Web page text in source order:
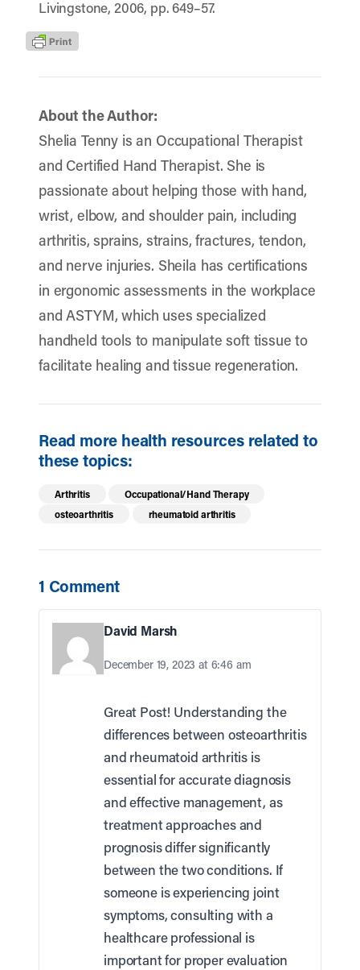
Livingstone, 2006, pp. 649–57.
About the Author:
Shelia Tenny is an Occupational Therapist
and Certified Hand Therapist. She is
passionate about helping those with hand,
wrist, elbow, and shoulder pain, including
arthritis, sprains, strains, fractures, tendon,
and nerve injuries. Sheila has certifications
in ergonomic assessments in the workplace
and ASTYM, which uses specialized
handheld tools to manipulate soft tissue to
facilitate healing and tissue regeneration.
Read more health resources related to
these topics:
Arthritis
Occupational/Hand Therapy
osteoarthritis
rheumatoid arthritis
1 Comment
David Marsh
December 19, 2023 at 6:46 am
Great Post! Understanding the
differences between osteoarthritis
and rheumatoid arthritis is
essential for accurate diagnosis
and effective management, as
treatment approaches and
prognosis differ significantly
between the two conditions. If
someone is experiencing joint
symptoms, consulting with a
healthcare professional is
important for proper evaluation